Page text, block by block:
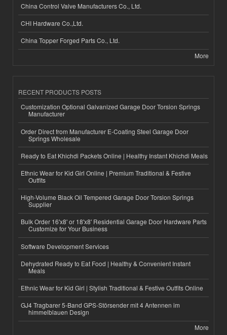
China Control Valve Manufacturers Co., Ltd.
CHI Hardware Co.,Ltd.
China Topper Forged Parts Co., Ltd.
More
RECENT PRODUCTS POSTS
Customization Optional Galvanized Garage Door Torsion Springs
Manufacturer
Order Direct from Manufacturer E-Coating Steel Garage Door
Springs Wholesale
Ready to Eat Khichdi Packets Online | Healthy Instant Khichdi Meals
Ethnic Wear for Kid Girl Online | Premium Traditional & Festive
Outfits
High-Volume Black Oil Tempered Garage Door Torsion Springs
Supplier
Bulk Order 16'x8' or 18'x8' Residential Garage Door Hardware Parts
Customize for Your Business
Software Development Services
Dehydrated Ready to Eat Food | Healthy & Convenient Instant
Meals
Ethnic Wear for Kid Girl | Stylish Traditional & Festive Outfits Online
GJ4 Tragbarer 5-Band GPS-Störsender mit 4 Antennen im
himmelblauen Design
More